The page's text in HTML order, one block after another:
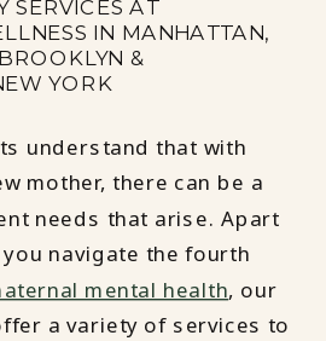
SERVICES AT
IN MANHATTAN,
&
YORK
understand that with
mother, there can be a
needs that arise. Apart
navigate the fourth
mental health, our
a variety of services to